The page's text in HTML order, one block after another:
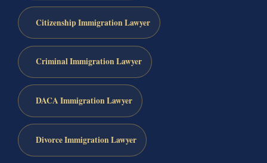
Citizenship Immigration Lawyer
Criminal Immigration Lawyer
DACA Immigration Lawyer
Divorce Immigration Lawyer